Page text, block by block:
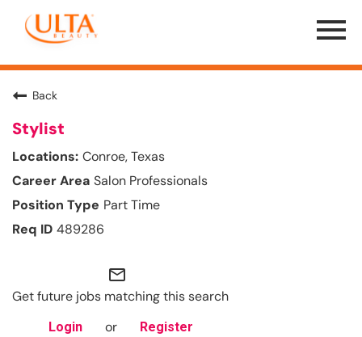
Menu
Toggle
Back
Stylist
Conroe, Texas
Salon Professionals
Part Time
489286
mail_outline
Get future jobs matching this search
Login or Register